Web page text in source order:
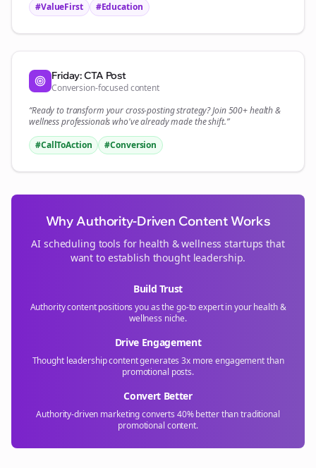
#ValueFirst
#Education
Friday: CTA Post
Conversion-focused content
“Ready to transform yourcross-postingstrategy? Join 500+health &
wellnessprofessionals who've already made the shift.”
#CallToAction
#Conversion
Why Authority-Driven Content Works
AI scheduling tools for health & wellness startups that
want to establish thought leadership.
Build Trust
Authority content positions you as the go-to expert in yourhealth &
wellness niche.
Drive Engagement
Thought leadership content generates 3x more engagement than
promotional posts.
Convert Better
Authority-driven marketing converts 40% better than traditional
promotional content.